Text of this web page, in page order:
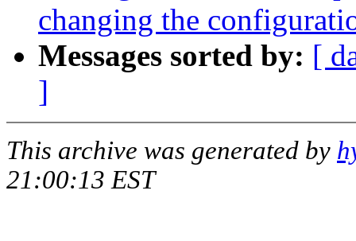
changing the
Messages sorted by: [
]
This archive was generated by
21:00:13 EST